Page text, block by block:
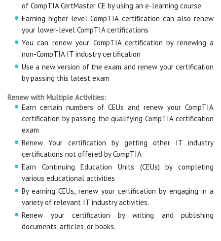
of CompTIA CertMaster CE by using an e-learning course.
Earning higher-level CompTIA certification can also renew
your lower-level CompTIA certifications
You can renew your CompTIA certification by renewing a
non-CompTIA IT industry certification
Use a new version of the exam and renew your certification
by passing this latest exam
Renew with Multiple Activities:
Earn certain numbers of CEUs and renew your CompTIA
certification by passing the qualifying CompTIA certification
exam
Renew Your certification by getting other IT industry
certifications not offered by CompTIA
Earn Continuing Education Units (CEUs) by completing
various educational activities
By earning CEUs, renew your certification by engaging in a
variety of relevant IT industry activities.
Renew your certification by writing and publishing
documents, articles, or books.